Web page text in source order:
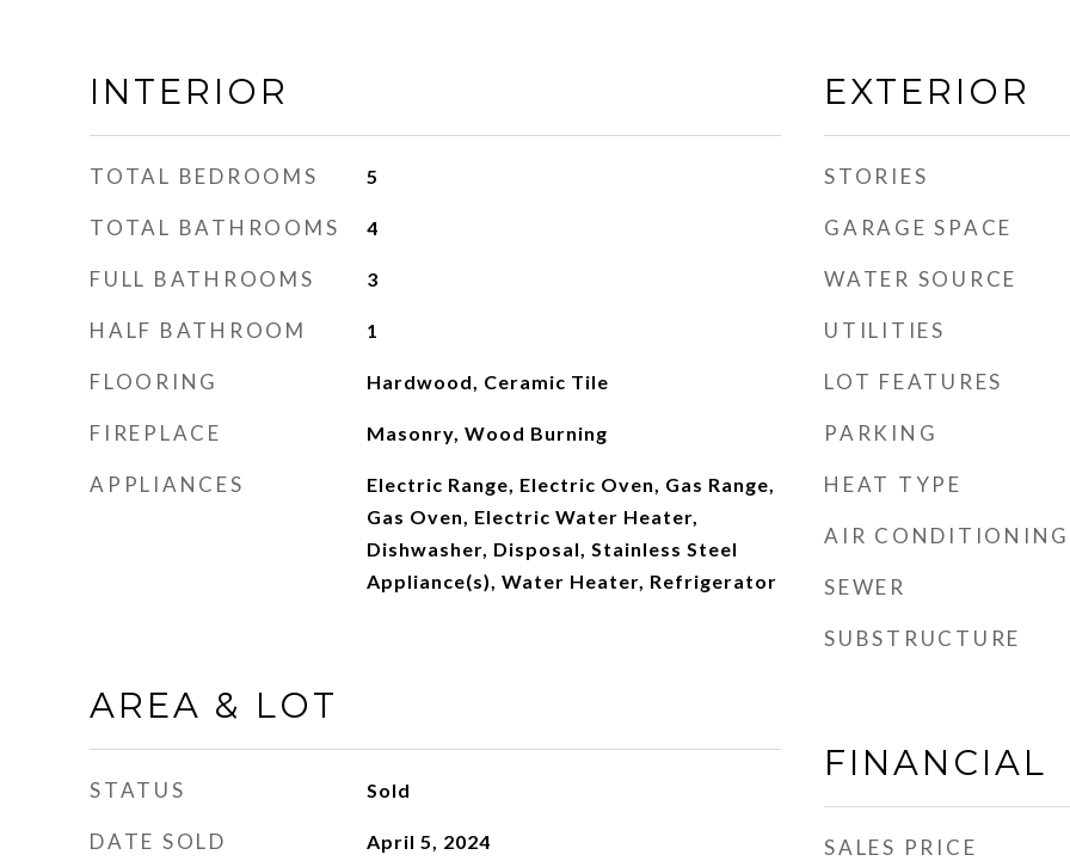
INTERIOR
TOTAL BEDROOMS 5
TOTAL BATHROOMS 4
FULL BATHROOMS 3
HALF BATHROOM 1
FLOORING Hardwood, Ceramic Tile
FIREPLACE Masonry, Wood Burning
APPLIANCES
Electric Range, Electric Oven, Gas Range,
Gas Oven, Electric Water Heater,
Dishwasher, Disposal, Stainless Steel
Appliance(s), Water Heater, Refrigerator
AREA & LOT
STATUS Sold
DATE SOLD April 5, 2024
EXTERIOR
STORIES
GARAGE SPACE
WATER SOURCE
UTILITIES
LOT FEATURES
PARKING
HEAT TYPE
AIR CONDITIONING
SEWER
SUBSTRUCTURE
FINANCIAL
SALES PRICE